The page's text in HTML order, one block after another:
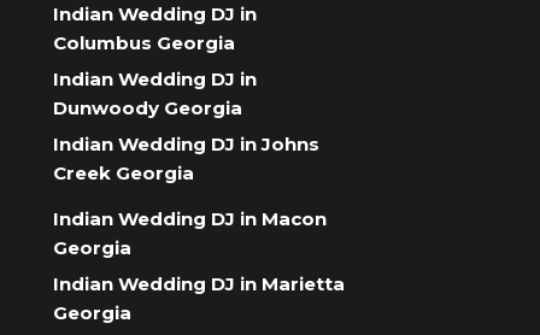
Indian Wedding DJ in
Columbus Georgia
Indian Wedding DJ in
Dunwoody Georgia
Indian Wedding DJ in Johns
Creek Georgia
Indian Wedding DJ in Macon
Georgia
Indian Wedding DJ in Marietta
Georgia